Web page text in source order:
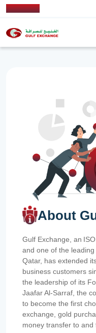
About
Gulf Exchange, an
and one of the
Qatar, has extended
business customers
the leadership of its
Jaafar Al-Sarraf, the
to become the first
exchange, gold
money transfer to and